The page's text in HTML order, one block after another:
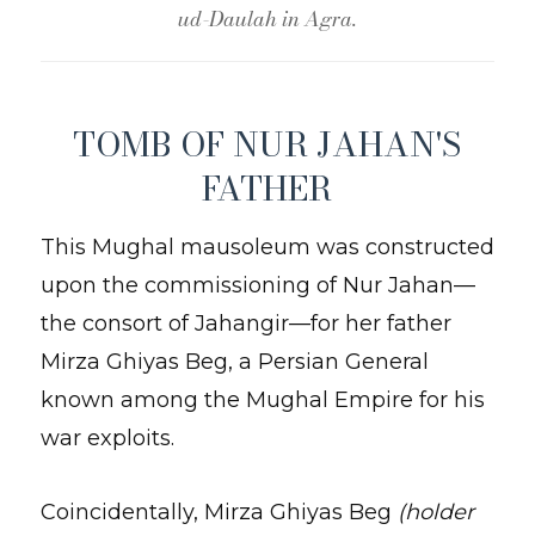
ud-Daulah in Agra.
TOMB OF NUR JAHAN'S
FATHER
This Mughal mausoleum was constructed
upon the commissioning of Nur Jahan—
the consort of Jahangir—for her father
Mirza Ghiyas Beg, a Persian General
known among the Mughal Empire for his
war exploits.
Coincidentally, Mirza Ghiyas Beg (holder